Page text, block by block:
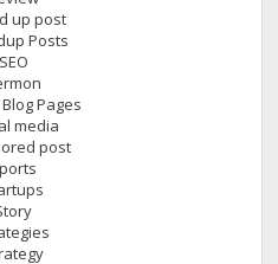
up post
Posts
SEO
Pages
media
post